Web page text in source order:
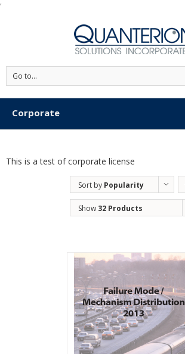
'
Go to...
Corporate
This is a test of corporate license
Sort by Popularity
Show 32 Products